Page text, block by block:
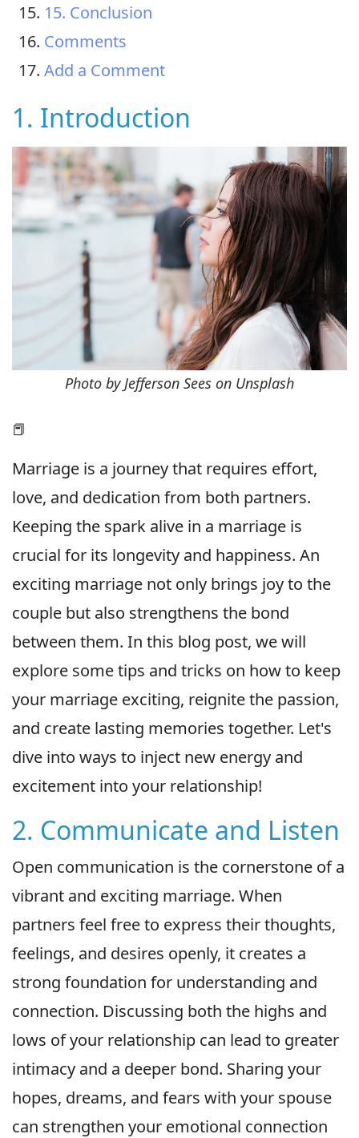
15. Conclusion
Comments
Add a Comment
1. Introduction
Photo by Jefferson Sees on Unsplash
📕
Marriage is a journey that requires effort,
love, and dedication from both partners.
Keeping the spark alive in a marriage is
crucial for its longevity and happiness. An
exciting marriage not only brings joy to the
couple but also strengthens the bond
between them. In this blog post, we will
explore some tips and tricks on how to keep
your marriage exciting, reignite the passion,
and create lasting memories together. Let's
dive into ways to inject new energy and
excitement into your relationship!
2. Communicate and Listen
Open communication is the cornerstone of a
vibrant and exciting marriage. When
partners feel free to express their thoughts,
feelings, and desires openly, it creates a
strong foundation for understanding and
connection. Discussing both the highs and
lows of your relationship can lead to greater
intimacy and a deeper bond. Sharing your
hopes, dreams, and fears with your spouse
can strengthen your emotional connection